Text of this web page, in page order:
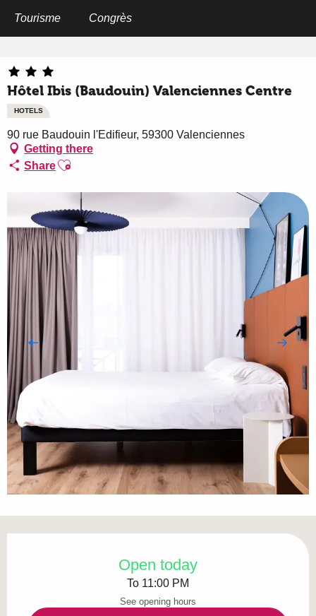
Tourisme Congrès
Hôtel Ibis (Baudouin) Valenciennes Centre
HOTELS
90 rue Baudouin l'Edifieur, 59300 Valenciennes
Getting there
ShareAjouter aux favoris
Open today
To 11:00 PM
See opening hours